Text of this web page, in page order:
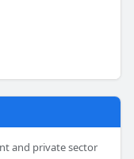
and private sector